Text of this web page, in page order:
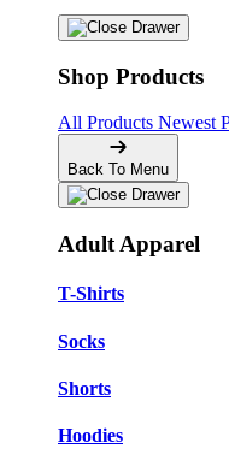
Shop Products
All Products Newest
Back To Menu
Adult Apparel
T-Shirts
Socks
Shorts
Hoodies